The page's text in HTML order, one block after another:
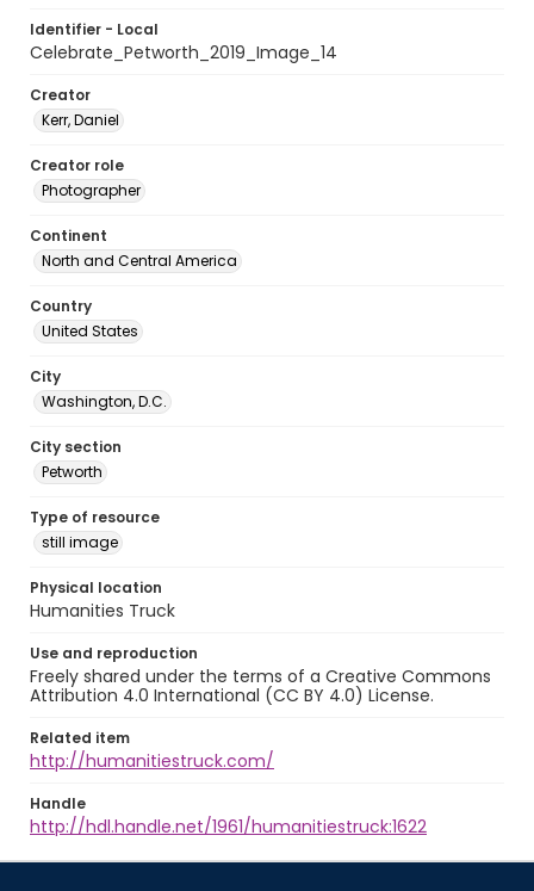
Identifier - Local
Celebrate_Petworth_2019_Image_14
Creator
Kerr, Daniel
Creator role
Photographer
Continent
North and Central America
Country
United States
City
Washington, D.C.
City section
Petworth
Type of resource
still image
Physical location
Humanities Truck
Use and reproduction
Freely shared under the terms of a Creative Commons
Attribution 4.0 International (CC BY 4.0) License.
Related item
http://humanitiestruck.com/
Handle
http://hdl.handle.net/1961/humanitiestruck:1622